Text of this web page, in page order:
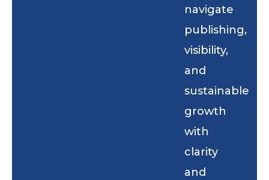
navigate
publishing,
visibility,
and
sustainable
growth
with
clarity
and